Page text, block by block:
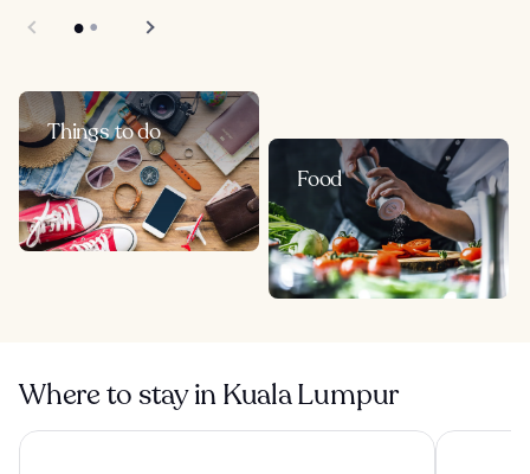
Things to do
Food
Where to stay in Kuala Lumpur
Traders Hotel Kuala Lumpur Mandarin